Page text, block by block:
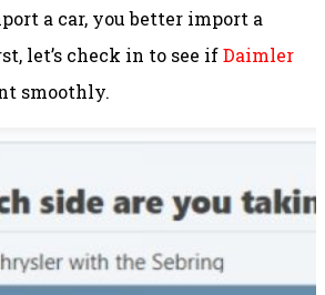
a car, you better import a
let’s check in to see ifDaimler
smoothly.